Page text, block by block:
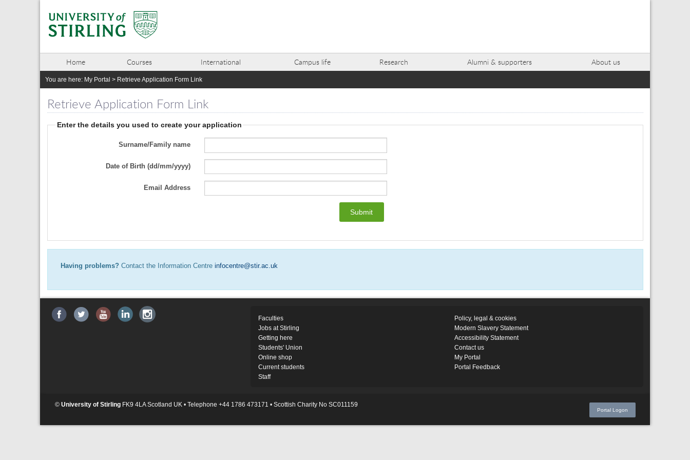
Home Courses International Campus life Research Alumni & supporters About us
You are here: My Portal > Retrieve Application Form Link
Retrieve Application Form Link
Enter the details you used to create your application
Surname/Family name
Date of Birth (dd/mm/yyyy)
Email Address
Having problems? Contact the Information Centre infocentre@stir.ac.uk
Faculties
Jobs at Stirling
Getting here
Students' Union
Online shop
Current students
Staff
Policy, legal & cookies
Modern Slavery Statement
Accessibility Statement
Contact us
My Portal
Portal Feedback
© University of StirlingFK9 4LA Scotland UK • Telephone +44 1786 473171 • Scottish Charity No SC011159
Portal Logon